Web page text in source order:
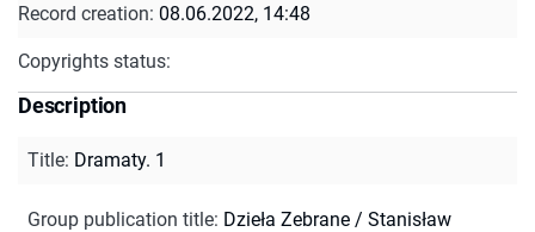
Record creation: 08.06.2022, 14:48
Copyrights status:
Description
Title: Dramaty. 1
Group publication title: Dzieła Zebrane / Stanisław